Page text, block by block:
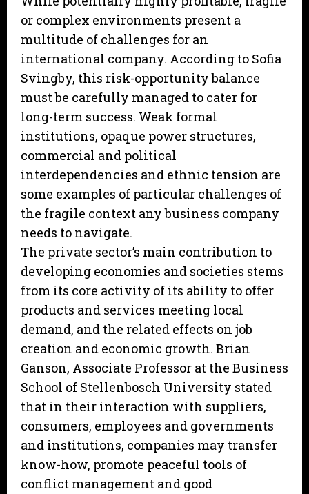
or complex environments present a
multitude of challenges for an
international company. According to Sofia
Svingby, this risk-opportunity balance
must be carefully managed to cater for
long-term success. Weak formal
institutions, opaque power structures,
commercial and political
interdependencies and ethnic tension are
some examples of particular challenges of
the fragile context any business company
needs to navigate.
The private sector’s main contribution to
developing economies and societies stems
from its core activity of its ability to offer
products and services meeting local
demand, and the related effects on job
creation and economic growth. Brian
Ganson, Associate Professor at the Business
School of Stellenbosch University stated
that in their interaction with suppliers,
consumers, employees and governments
and institutions, companies may transfer
know-how, promote peaceful tools of
conflict management and good